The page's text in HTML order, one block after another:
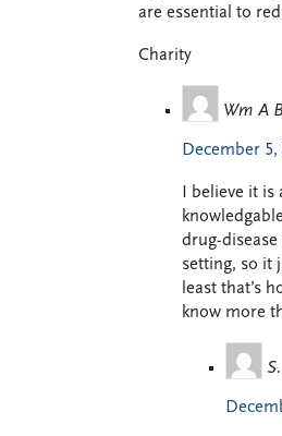
are essential to
Charity
Wm A
December 5,
I believe it
drug-
setting, so it
least that’s
know more